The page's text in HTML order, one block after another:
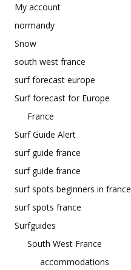
My account
normandy
Snow
south west france
surf forecast europe
Surf forecast for Europe
France
Surf Guide Alert
surf guide france
surf guide france
surf spots beginners in france
surf spots france
Surfguides
South West France
accommodations